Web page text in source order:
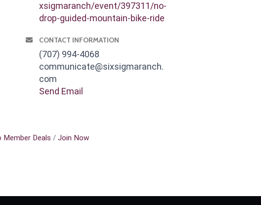
xsigmaranch/event/397311/no-
drop-guided-mountain-bike-ride
CONTACT INFORMATION
(707) 994-4068
communicate@sixsigmaranch.
com
Send Email
Member Deals Join Now